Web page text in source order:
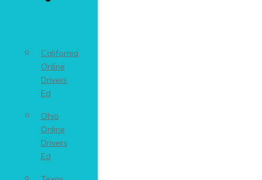
California
Online
Drivers
Ed
Ohio
Online
Drivers
Ed